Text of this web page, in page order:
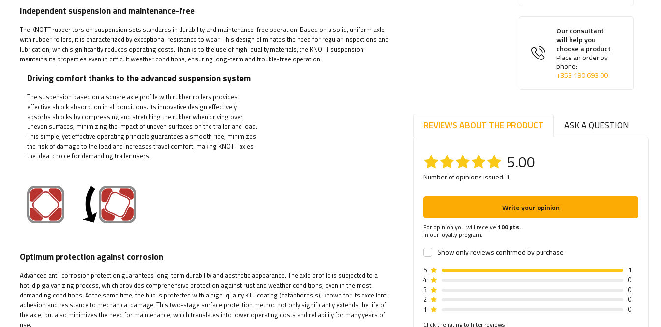
Our consultant
will help you
choose a product
Place an order by
phone:
+353 190 693 00
REVIEWS ABOUT THE PRODUCT ASK A QUESTION
5.00
Number of opinions issued: 1
Write your opinion
For opinion you will receive100 pts.
in our loyalty program.
Show only reviews confirmed by purchase
5
1
4
0
3
0
2
0
1
0
Click the rating to filter reviews
Independent suspension and maintenance-free
The KNOTT rubber torsion suspension sets standards in durability and maintenance-free operation. Based on a solid, uniform axle
with rubber rollers, it is characterized by exceptional resistance to wear. This design eliminates the need for regular inspections and
lubrication, which significantly reduces operating costs. Thanks to the use of high-quality materials, the KNOTT suspension
maintains its properties even in difficult weather conditions, ensuring long-term and trouble-free operation.
Driving comfort thanks to the advanced suspension system
The suspension based on a square axle profile with rubber rollers provides
effective shock absorption in all conditions. Its innovative design effectively
absorbs shocks by compressing and stretching the rubber when driving over
uneven surfaces, minimizing the impact of uneven surfaces on the trailer and load.
This simple, yet effective operating principle guarantees a smooth ride, minimizes
the risk of damage to the load and increases travel comfort, making KNOTT axles
the ideal choice for demanding trailer users.
Optimum protection against corrosion
Advanced anti-corrosion protection guarantees long-term durability and aesthetic appearance. The axle profile is subjected to a
hot-dip galvanizing process, which provides comprehensive protection against rust and weather conditions, even in the most
demanding conditions. At the same time, the hub is protected with a high-quality KTL coating (cataphoresis), known for its excellent
adhesion and resistance to mechanical damage. This two-stage surface protection method not only significantly extends the life of
the axle, but also minimizes the need for maintenance, which translates into lower operating costs and reliability for many years of
use.